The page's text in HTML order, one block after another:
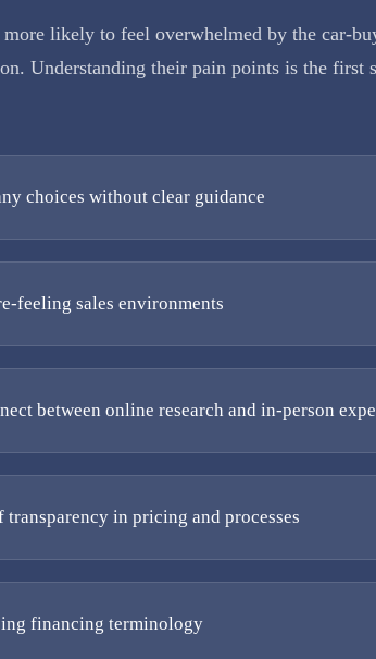
likely to feel overwhelmed by the car-
Understanding their pain points is the first
choices without clear guidance
feeling sales environments
between online research and in-person
transparency in pricing and processes
financing terminology